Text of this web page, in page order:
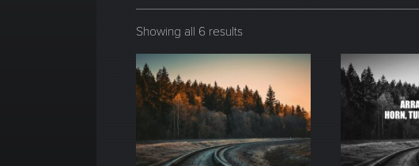
Showing all 6 results